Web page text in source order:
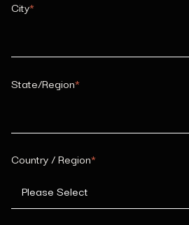
City*
State/Region*
Country / Region*